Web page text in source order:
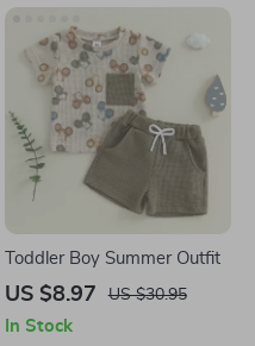
Toddler Boy Summer Outfit
US $8.97 US $30.95
In Stock